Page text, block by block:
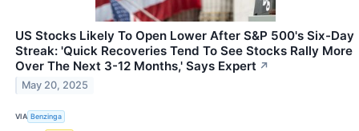
US Stocks Likely To Open Lower After S&P 500's Six-Day
Streak: 'Quick Recoveries Tend To See Stocks Rally More
Over The Next 3-12 Months,' Says Expert ↗
May 20, 2025
VIA Benzinga